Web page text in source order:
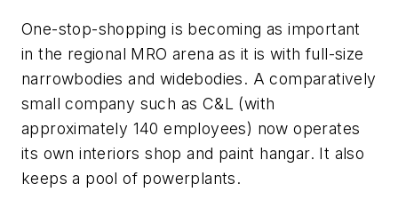
One-stop-shopping is becoming as important
in the regional MRO arena as it is with full-size
narrowbodies and widebodies. A comparatively
small company such as C&L (with
approximately 140 employees) now operates
its own interiors shop and paint hangar. It also
keeps a pool of powerplants.